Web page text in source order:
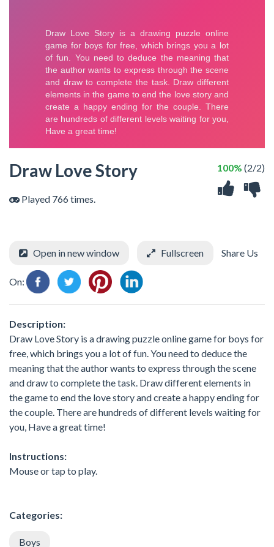
Draw Love Story
Played 766 times.
100% (2/2)
Open in new window Fullscreen Share Us
On:
Description:
Draw Love Story is a drawing puzzle online game for boys for
free, which brings you a lot of fun. You need to deduce the
meaning that the author wants to express through the scene
and draw to complete the task. Draw different elements in
the game to end the love story and create a happy ending for
the couple. There are hundreds of different levels waiting for
you, Have a great time!
Instructions:
Mouse or tap to play.
Categories:
Boys